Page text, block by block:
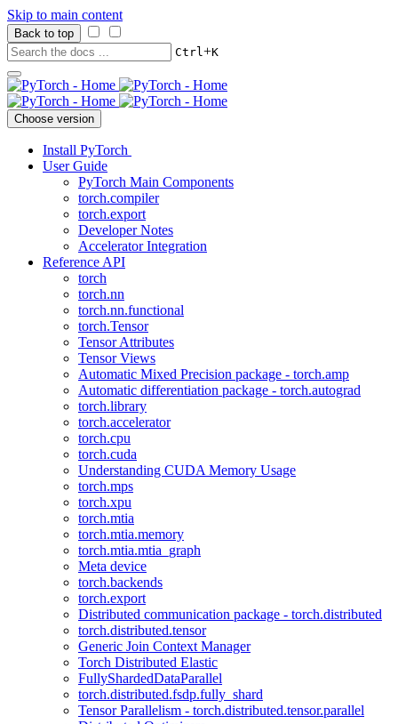
Skip to main content
Back to top
Ctrl+K
Choose version
Install PyTorch
User Guide
PyTorch Main Components
torch.compiler
torch.export
Developer Notes
Accelerator Integration
Reference API
torch
torch.nn
torch.nn.functional
torch.Tensor
Tensor Attributes
Tensor Views
Automatic Mixed Precision package - torch.amp
Automatic differentiation package - torch.autograd
torch.library
torch.accelerator
torch.cpu
torch.cuda
Understanding CUDA Memory Usage
torch.mps
torch.xpu
torch.mtia
torch.mtia.memory
torch.mtia.mtia_graph
Meta device
torch.backends
torch.export
Distributed communication package - torch.distributed
torch.distributed.tensor
Generic Join Context Manager
Torch Distributed Elastic
FullyShardedDataParallel
torch.distributed.fsdp.fully_shard
Tensor Parallelism - torch.distributed.tensor.parallel